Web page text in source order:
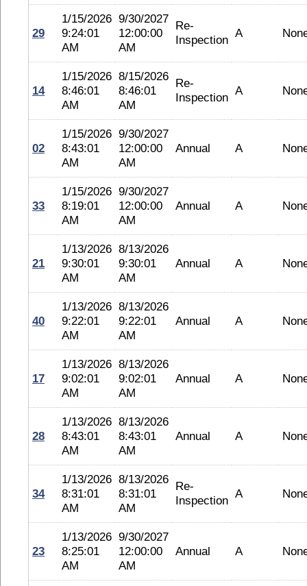
29
1/15/2026
9:24:01
AM
9/30/2027
12:00:00
AM
Re-
Inspection A
14
1/15/2026
8:46:01
AM
8/15/2026
8:46:01
AM
Re-
Inspection A
02
1/15/2026
8:43:01
AM
9/30/2027
12:00:00
AM
Annual A
33
1/15/2026
8:19:01
AM
9/30/2027
12:00:00
AM
Annual A
21
1/13/2026
9:30:01
AM
8/13/2026
9:30:01
AM
Annual A
40
1/13/2026
9:22:01
AM
8/13/2026
9:22:01
AM
Annual A
17
1/13/2026
9:02:01
AM
8/13/2026
9:02:01
AM
Annual A
28
1/13/2026
8:43:01
AM
8/13/2026
8:43:01
AM
Annual A
34
1/13/2026
8:31:01
AM
8/13/2026
8:31:01
AM
Re-
Inspection A
23
1/13/2026
8:25:01
AM
9/30/2027
12:00:00
AM
Annual A